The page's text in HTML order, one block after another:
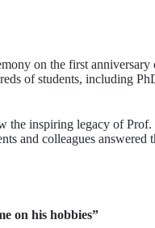
on the first anniversary
of students, including
the inspiring legacy of Prof.
and colleagues answered
on his hobbies”